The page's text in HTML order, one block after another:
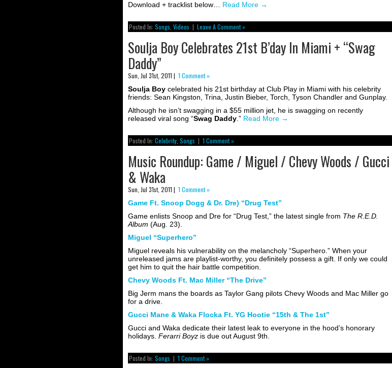
Download + tracklist below… Read More →
Posted In: Songs Videos | Leave A Comment »
Soulja Boy Celebrates 21st B’day In Miami + “Swag
Daddy”
Sun, Jul 31st, 2011 | 1 Comment »
Soulja Boy celebrated his 21st birthday at Club Play in Miami with his celebrity
friends: Sean Kingston, Trina, Justin Bieber, Torch, Tyson Chandler and Gunplay.
Although he isn’t swagging in a $55 million jet, he is swagging on recently
released viral song “Swag Daddy .” Read More →
Posted In: Celebrity Songs | 1 Comment »
Music Roundup: Game / Miguel / Chevy Woods / Gucci
& Waka
Sun, Jul 31st, 2011 | 1 Comment »
Game Ft. Snoop Dogg & Dr. Dre) “Drug Test”
Game enlists Snoop and Dre for “Drug Test,” the latest single from The R.E.D.
Album (Aug. 23).
Miguel “Superhero”
Miguel reveals his vulnerability on the melancholy “Superhero.” When your
unreleased jams are playlist-worthy, you definitely possess a gift. If only we could
get him to quit the hair battle competition.
Chevy Woods Ft. Mac Miller “The Drive”
Big Jerm mans the boards as Taylor Gang pilots Chevy Woods and Mac Miller go
for a drive.
Gucci Mane & Waka Flocka Ft. YG Hootie “15th & The 1st”
Gucci and Waka dedicate their latest leak to everyone in the hood’s honorary
holidays. Ferarri Boyz is due out August 9th.
Posted In: Songs | 1 Comment »